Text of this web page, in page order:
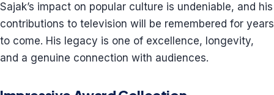
Sajak’s impact on popular culture is undeniable, and his
contributions to television will be remembered for years
to come. His legacy is one of excellence, longevity,
and a genuine connection with audiences.